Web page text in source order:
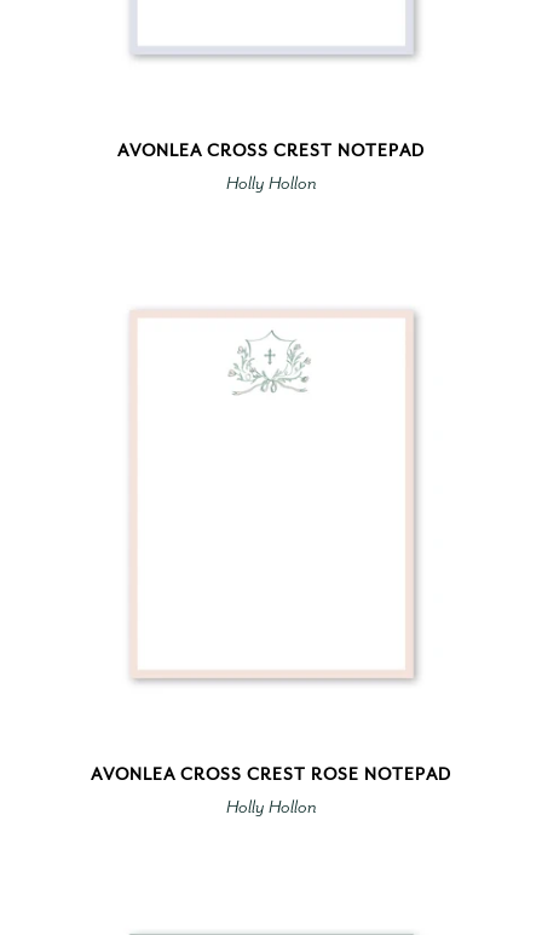
AVONLEA CROSS CREST NOTEPAD
Holly Hollon
AVONLEA CROSS CREST ROSE NOTEPAD
Holly Hollon